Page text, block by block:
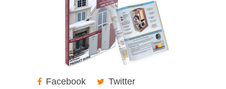
Facebook
Twitter